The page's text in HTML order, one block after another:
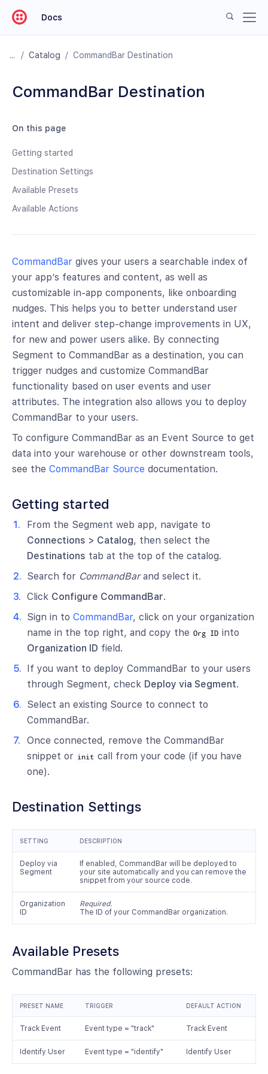
Docs
/ Catalog / CommandBar Destination
CommandBar Destination
On this page
Getting started
Destination Settings
Available Presets
Available Actions
CommandBar gives your users a searchable index of
your app’s features and content, as well as
customizable in-app components, like onboarding
nudges. This helps you to better understand user
intent and deliver step-change improvements in UX,
for new and power users alike. By connecting
Segment to CommandBar as a destination, you can
trigger nudges and customize CommandBar
functionality based on user events and user
attributes. The integration also allows you to deploy
CommandBar to your users.
To configure CommandBar as an Event Source to get
data into your warehouse or other downstream tools,
see the CommandBar Source documentation.
Getting started
From the Segment web app, navigate to
Connections > Catalog, then select the
Destinations tab at the top of the catalog.
Search for CommandBarand select it.
Click Configure CommandBar.
Sign in to CommandBar, click on your organization
name in the top right, and copy the Org ID into
Organization ID field.
If you want to deploy CommandBar to your users
through Segment, check Deploy via Segment.
Select an existing Source to connect to
CommandBar.
Once connected, remove the CommandBar
snippet or init call from your code (if you have
one).
Destination Settings
SETTING DESCRIPTION
Deploy via
Segment
If enabled, CommandBar will be deployed to
your site automatically and you can remove the
snippet from your source code.
Organization
ID
Required.
The ID of your CommandBar organization.
Available Presets
CommandBar has the following presets:
PRESET NAME TRIGGER DEFAULT ACTION
Track Event Event type = "track" Track Event
Identify User Event type = "identify" Identify User